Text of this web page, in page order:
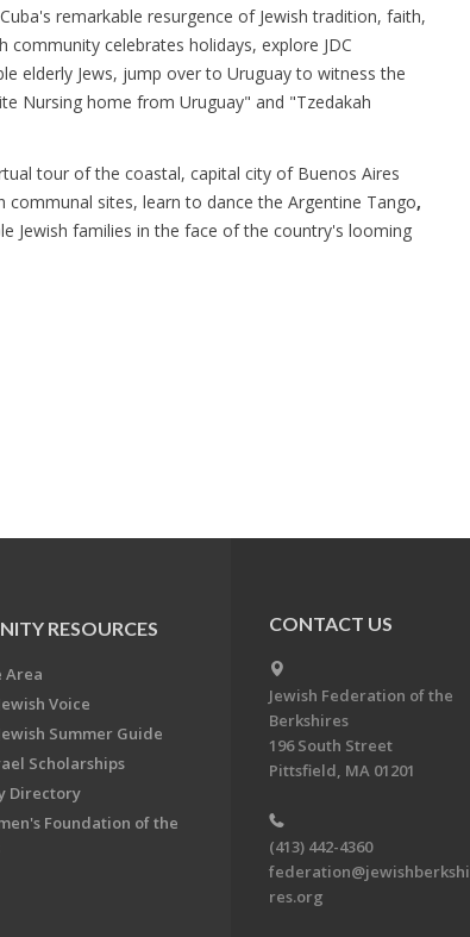
remarkable resurgence of Jewish tradition, faith,
community celebrates holidays, explore JDC
elderly Jews, jump over to Uruguay to witness the
Nursing home from Uruguay" and "Tzedakah
tour of the coastal, capital city of Buenos Aires
communal sites, learn to dance the Argentine Tango,
Jewish families in the face of the country's looming
RESOURCES
Area
Voice
Summer Guide
Scholarships
Directory
Foundation of the
CONTACT US
Jewish Federation of the
Berkshires
196 South Street
Pittsfield, MA 01201
(413) 442-4360
federation@jewishberkshi
res.org